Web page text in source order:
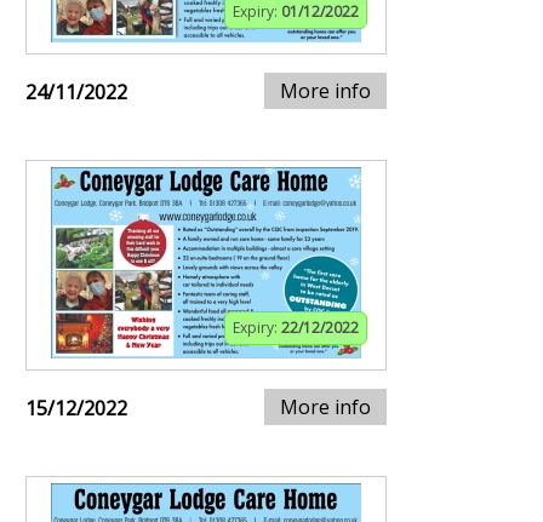
Expiry: 01/12/2022
24/11/2022 More info
Expiry: 22/12/2022
15/12/2022 More info